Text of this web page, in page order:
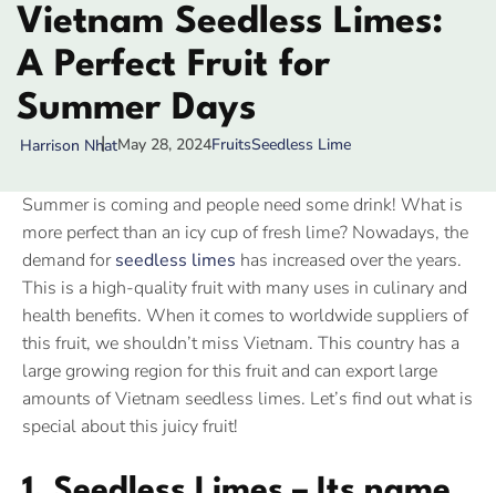
Vietnam Seedless Limes:
A Perfect Fruit for
Summer Days
Harrison NhatMay 28, 2024FruitsSeedless Lime
Summer is coming and people need some drink! What is
more perfect than an icy cup of fresh lime? Nowadays, the
demand forseedless limes has increased over the years.
This is a high-quality fruit with many uses in culinary and
health benefits. When it comes to worldwide suppliers of
this fruit, we shouldn’t miss Vietnam. This country has a
large growing region for this fruit and can export large
amounts of Vietnam seedless limes. Let’s find out what is
special about this juicy fruit!